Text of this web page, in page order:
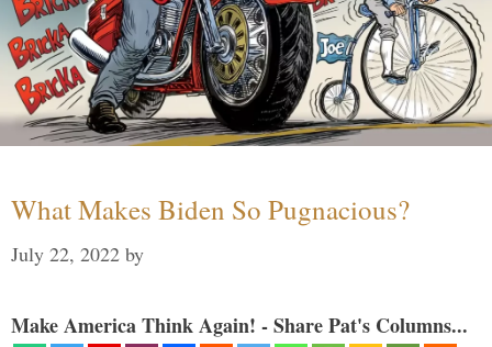
What Makes Biden So Pugnacious?
July 22, 2022 by
Make America Think Again! - Share Pat's Columns...